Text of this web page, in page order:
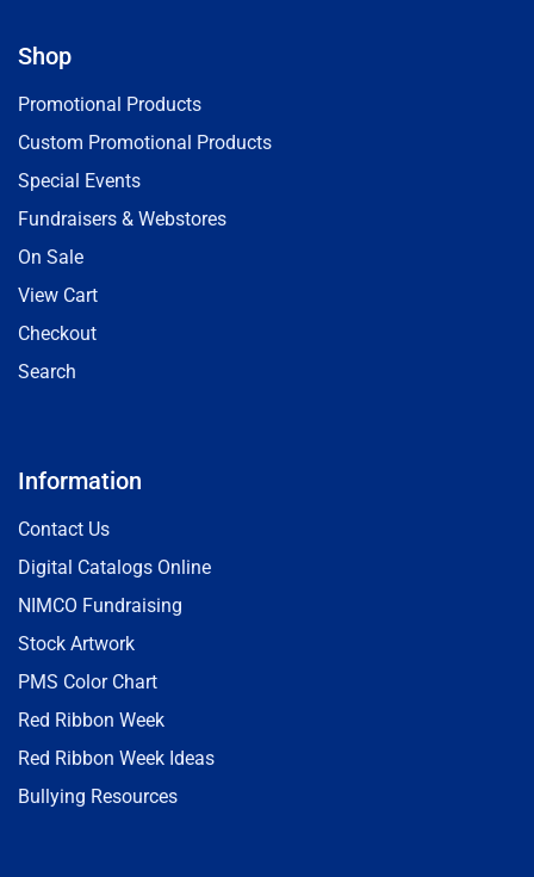
Shop
Promotional Products
Custom Promotional Products
Special Events
Fundraisers & Webstores
On Sale
View Cart
Checkout
Search
Information
Contact Us
Digital Catalogs Online
NIMCO Fundraising
Stock Artwork
PMS Color Chart
Red Ribbon Week
Red Ribbon Week Ideas
Bullying Resources